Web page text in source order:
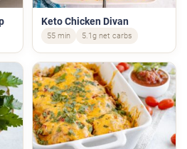
Keto Chicken Divan
55 min 5.1g net carbs